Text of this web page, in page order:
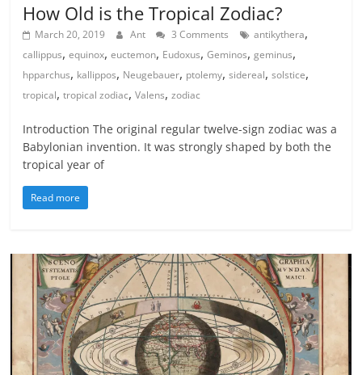
How Old is the Tropical Zodiac?
March 20, 2019 Ant 3 Comments antikythera,
callippus,equinox,euctemon, Eudoxus,Geminos,geminus,
hpparchus, kallippos, Neugebauer, ptolemy,sidereal,solstice,
tropical,tropical zodiac,Valens,zodiac
Introduction The original regular twelve-sign zodiac was a
Babylonian invention. It was strongly shaped by both the
tropical year of
Read more